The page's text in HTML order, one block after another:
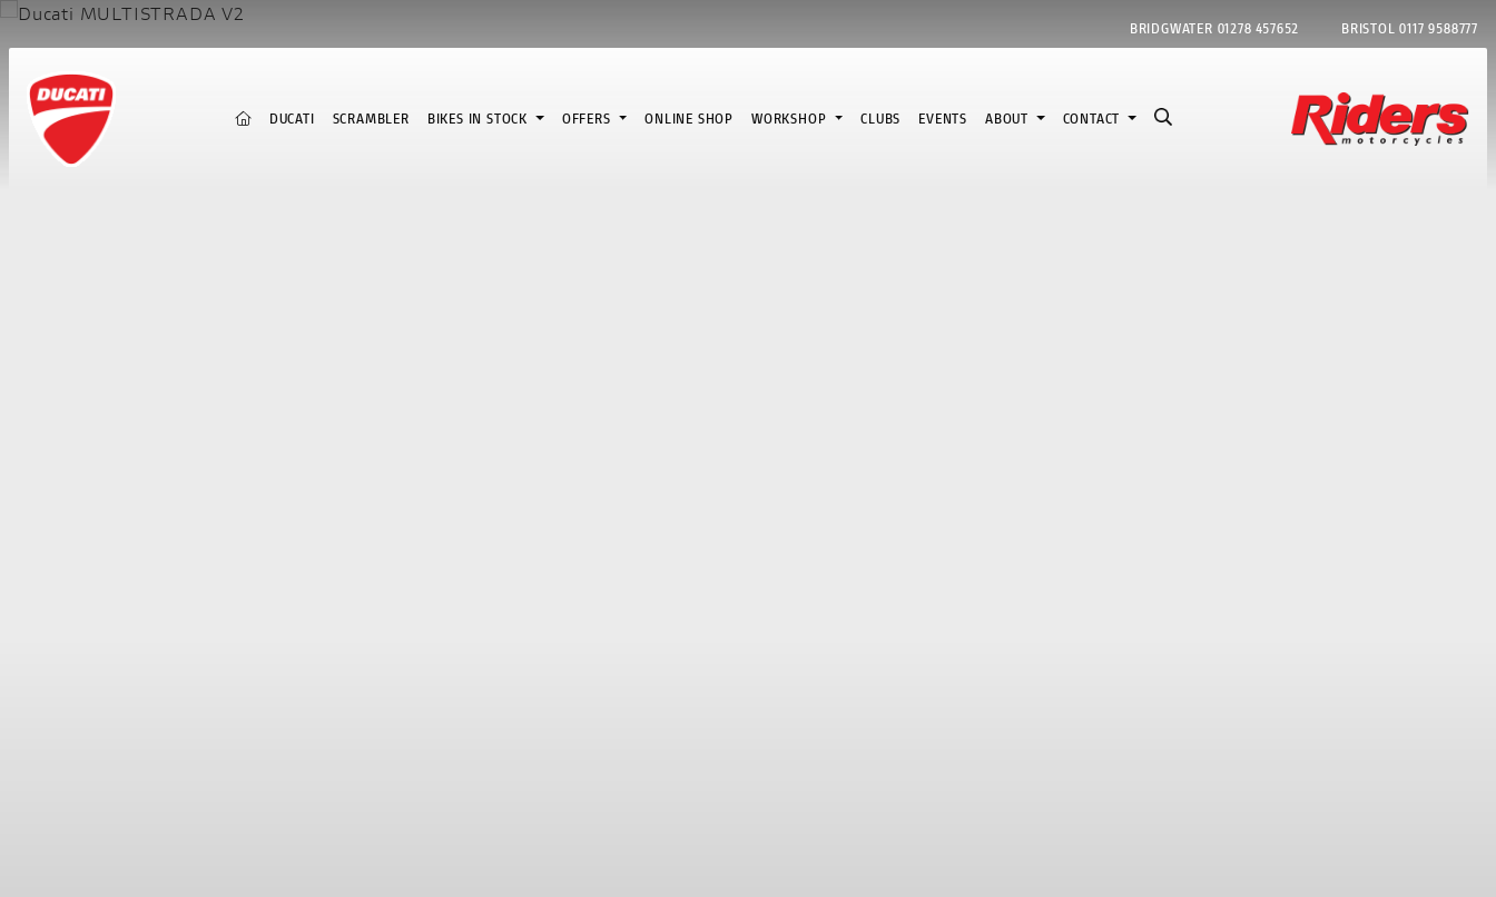
BRIDGWATER 01278 457652 BRISTOL 0117 9588777
(CURRENT)
DUCATI SCRAMBLER BIKES IN STOCK OFFERS ONLINE SHOP WORKSHOP CLUBS EVENTS ABOUT CONTACT